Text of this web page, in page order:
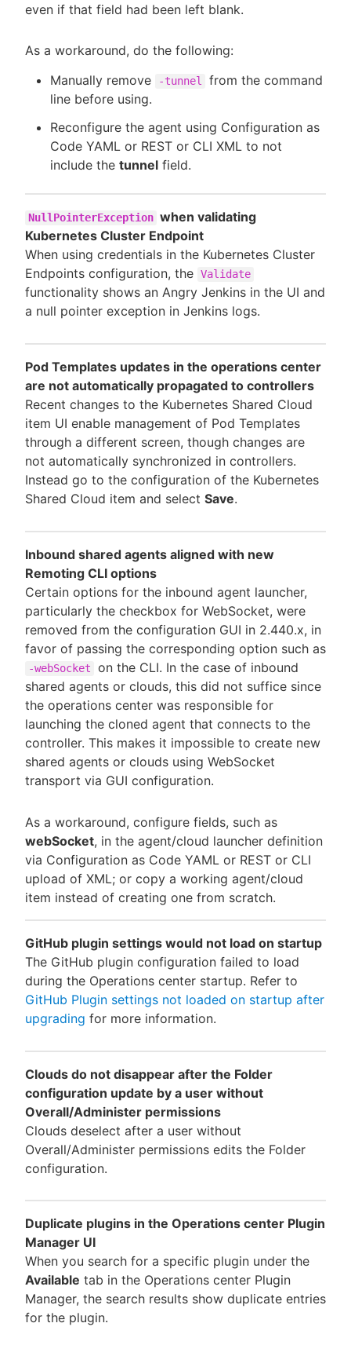
even if that field had been left blank.
As a workaround, do the following:
Manually remove
-tunnel
from the command
line before using.
Reconfigure the agent using Configuration as
Code YAML or REST or CLI XML to not
include the tunnel field.
NullPointerException when validating
Kubernetes Cluster Endpoint
When using credentials in the Kubernetes Cluster
Endpoints configuration, the Validate
functionality shows an Angry Jenkins in the UI and
a null pointer exception in Jenkins logs.
Pod Templates updates in the operations center
are not automatically propagated to controllers
Recent changes to the Kubernetes Shared Cloud
item UI enable management of Pod Templates
through a different screen, though changes are
not automatically synchronized in controllers.
Instead go to the configuration of the Kubernetes
Shared Cloud item and select Save.
Inbound shared agents aligned with new
Remoting CLI options
Certain options for the inbound agent launcher,
particularly the checkbox for WebSocket, were
removed from the configuration GUI in 2.440.x, in
favor of passing the corresponding option such as
-webSocket
on the CLI. In the case of inbound
shared agents or clouds, this did not suffice since
the operations center was responsible for
launching the cloned agent that connects to the
controller. This makes it impossible to create new
shared agents or clouds using WebSocket
transport via GUI configuration.
As a workaround, configure fields, such as
webSocket, in the agent/cloud launcher definition
via Configuration as Code YAML or REST or CLI
upload of XML; or copy a working agent/cloud
item instead of creating one from scratch.
GitHub plugin settings would not load on startup
The GitHub plugin configuration failed to load
during the Operations center startup. Refer to
GitHub Plugin settings not loaded on startup after
upgrading for more information.
Clouds do not disappear after the Folder
configuration update by a user without
Overall/Administer permissions
Clouds deselect after a user without
Overall/Administer permissions edits the Folder
configuration.
Duplicate plugins in the Operations center Plugin
Manager UI
When you search for a specific plugin under the
Available tab in the Operations center Plugin
Manager, the search results show duplicate entries
for the plugin.